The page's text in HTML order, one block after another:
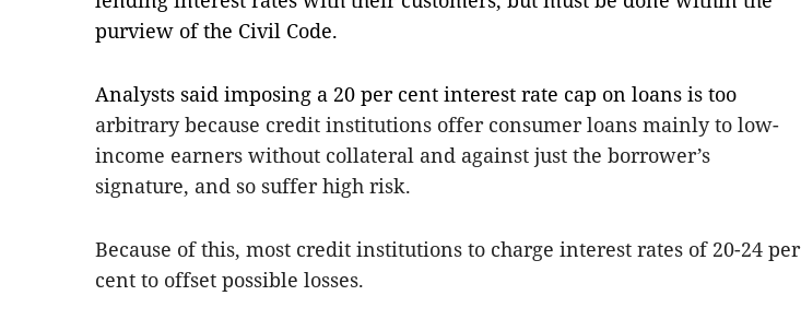
purview of the Civil Code.
Analysts said imposing a 20 per cent interest rate cap on loans is too
arbitrary because credit institutions offer consumer loans mainly to low-
income earners without collateral and against just the borrower’s
signature, and so suffer high risk.
Because of this, most credit institutions to charge interest rates of 20-24 per
cent to offset possible losses.